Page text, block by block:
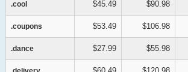
.cool
.coupons
.dance
.cool $45.49 $90.98
.coupons $53.49 $106.98
.dance $27.99 $55.98